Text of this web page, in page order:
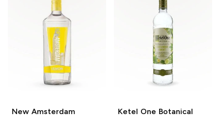
New Amsterdam
Ketel One Botanical